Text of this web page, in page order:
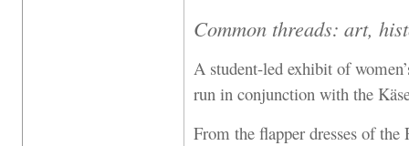
Common threads: art,
A student-led exhibit of
run in conjunction with the
From the flapper dresses of